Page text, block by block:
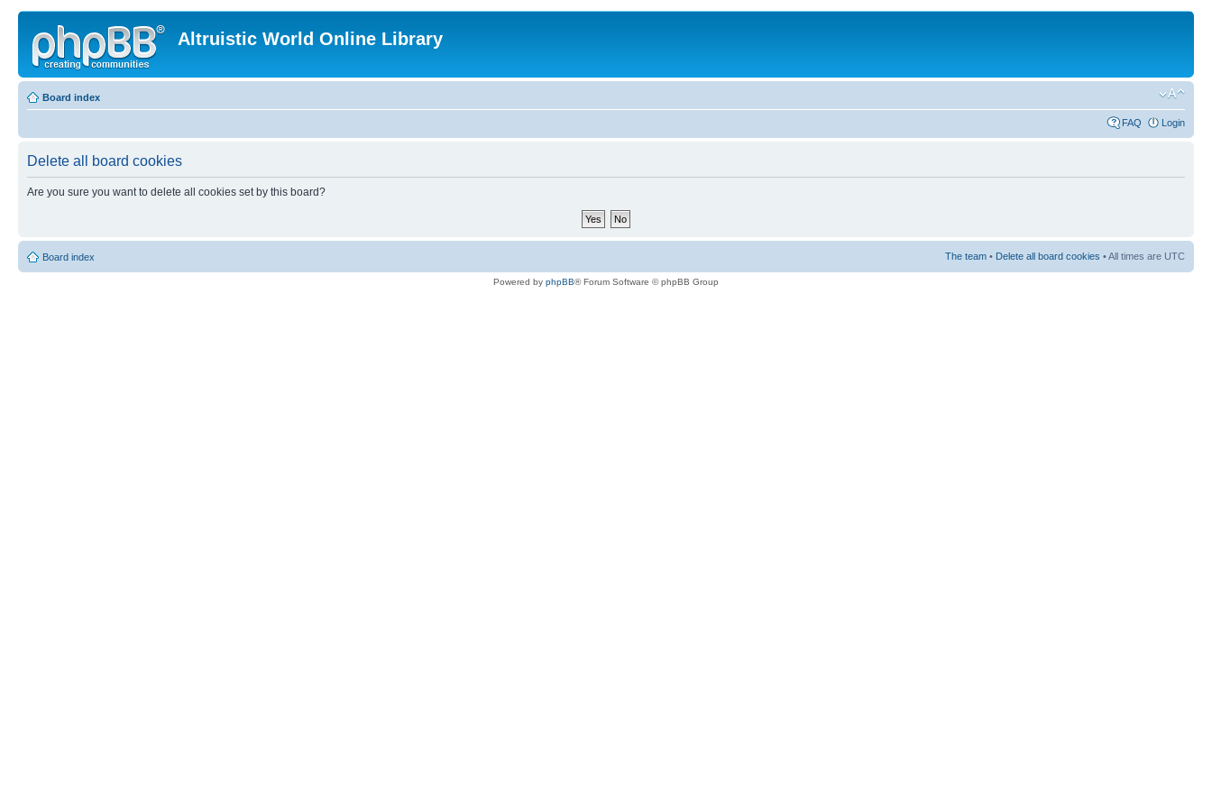
Altruistic World Online Library
Board index
FAQ Login
Delete all board cookies
Are you sure you want to delete all cookies set by this board?
Board index The team • Delete all board cookies • All times are UTC
Powered by phpBB® Forum Software © phpBB Group